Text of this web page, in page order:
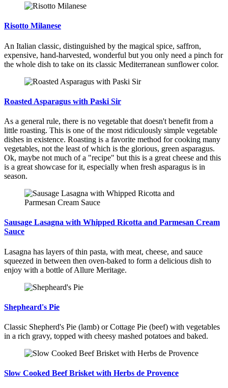
Risotto Milanese
An Italian classic, distinguished by the magical spice, saffron,
expensive, hand-harvested, wonderful but you only need a pinch for
the whole dish to take on its classic Mediterranean sunflower color.
Roasted Asparagus with Paski Sir
As a general rule, there is no vegetable that doesn't benefit from a
little roasting. This is one of the most ridiculously simple vegetable
dishes in existence. Roasting is a favorite method for cooking many
vegetables, not the least of which is the glorious, green asparagus.
Ok, maybe not much of a "recipe" but this is a great cheese and this
is a great showcase for it, especially when fresh asparagus is in
season.
Sausage Lasagna with Whipped Ricotta and Parmesan Cream
Sauce
Lasagna has layers of thin pasta, with meat, cheese, and sauce
squeezed in between then oven-baked to form a delicious dish to
enjoy with a bottle of Allure Meritage.
Shepheard's Pie
Classic Shepherd's Pie (lamb) or Cottage Pie (beef) with vegetables
in a rich gravy, topped with cheesy mashed potatoes and baked.
Slow Cooked Beef Brisket with Herbs de Provence